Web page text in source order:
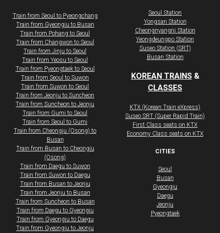
Train from Seoul to Pyeongchang
​​​Train from Gyeongju to Busan
​​​Train from Pohang to Seoul
​​​Train from Changwon to Seoul
​​​Train from Jinju to Seoul
​​​Train from Yeosu to Seoul
​​​Train from Pyeongtaek to Seoul
Train from Seoul to Suwon
Train from Suwon to Seoul
Train from Jeonju to Suncheon
Train from Suncheon to Jeonju
Train from Gumi to Seoul
Train from Seoul to Gumi
Train from Cheongju (Osong) to
Busan
Train from Busan to Cheongju
(Osong)
Train from Daegu to Suwon
Train from Suwon to Daegu
Train from Busan to Jeonju
Train from Jeonju to Busan
Train from Suncheon to Busan
Train from Daegu to Gyeongju
Train from Gyeongju to Daegu
Train from Gyeongju to Jeonju
Seoul Station
Yongsan Station
Cheongnyangni Station
Yeongdeungpo Station
Suseo Station (SRT)
Busan Station
KOREAN TRAINS&
CLASSES
KTX (Korean Train eXpress)
Suseo SRT (Super Rapid Train)
First Class seats on KTX
​Economy Class seats on KTX
CITIES
Seoul
Busan
Gyeongju
Daegu
Jeonju
Pyeongtaek